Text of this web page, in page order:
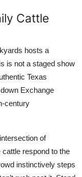
Cattle
hosts a
is not a staged show
Texas
Exchange
century
of
respond to the
instinctively steps